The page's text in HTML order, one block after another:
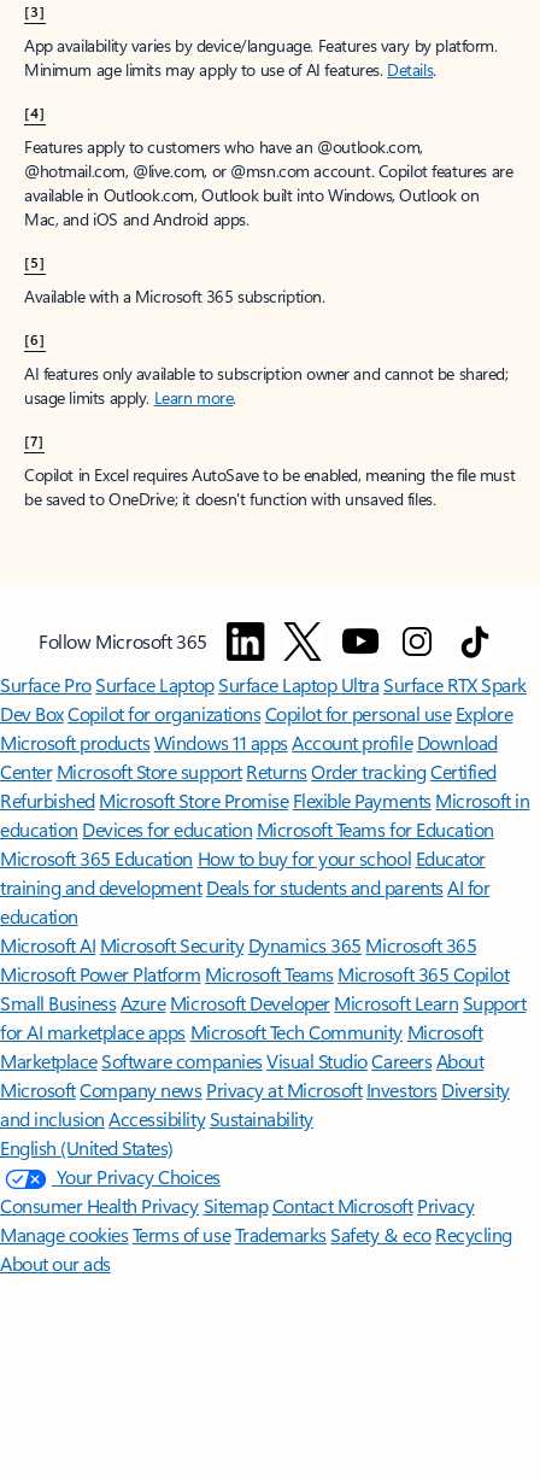
[3]
App availability varies by device/language. Features vary by platform.
Minimum age limits may apply to use of AI features. Details.
[4]
Features apply to customers who have an @outlook.com,
@hotmail.com, @live.com, or @msn.com account. Copilot features are
available in Outlook.com, Outlook built into Windows, Outlook on
Mac, and iOS and Android apps.
[5]
Available with a Microsoft 365 subscription.
[6]
AI features only available to subscription owner and cannot be shared;
usage limits apply. Learn more.
[7]
Copilot in Excel requires AutoSave to be enabled, meaning the file must
be saved to OneDrive; it doesn't function with unsaved files.
Follow Microsoft 365
Surface ProSurface LaptopSurface Laptop UltraSurface RTX Spark
Dev BoxCopilot for organizationsCopilot for personal use Explore
Microsoft productsWindows 11 appsAccount profile Download
Center Microsoft Store support ReturnsOrder trackingCertified
Refurbished Microsoft Store Promise Flexible Payments Microsoft in
education Devices for education Microsoft Teams for Education
Microsoft 365 Education How to buy for your school Educator
training and development Deals for students and parentsAI for
education
Microsoft AI Microsoft Security Dynamics 365 Microsoft 365
Microsoft Power Platform Microsoft TeamsMicrosoft 365 Copilot
Small BusinessAzure Microsoft DeveloperMicrosoft LearnSupport
for AI marketplace apps Microsoft Tech Community Microsoft
MarketplaceSoftware companiesVisual StudioCareersAbout
MicrosoftCompany news Privacy at Microsoft Investors Diversity
and inclusion AccessibilitySustainability
English (United States)
Your Privacy Choices
Consumer Health PrivacySitemapContact Microsoft Privacy
Manage cookiesTerms of useTrademarksSafety & eco Recycling
About our ads